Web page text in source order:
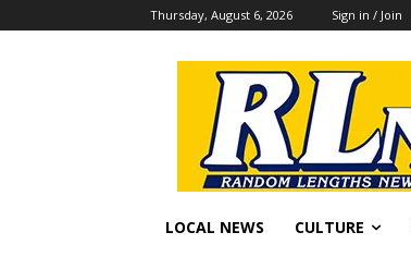
Thursday, August 6, 2026 Sign in / Join
LOCAL NEWS CULTURE